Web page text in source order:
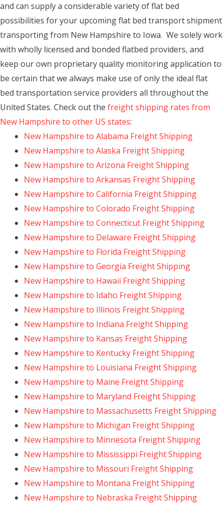
and can supply a considerable variety of flat bed
possibilities for your upcoming flat bed transport shipment
transporting from New Hampshire to Iowa. We solely work
with wholly licensed and bonded flatbed providers, and
keep our own proprietary quality monitoring application to
be certain that we always make use of only the ideal flat
bed transportation service providers all throughout the
United States. Check out the freight shipping rates from
New Hampshire to other US states:
New Hampshire to Alabama Freight Shipping
New Hampshire to Alaska Freight Shipping
New Hampshire to Arizona Freight Shipping
New Hampshire to Arkansas Freight Shipping
New Hampshire to California Freight Shipping
New Hampshire to Colorado Freight Shipping
New Hampshire to Connecticut Freight Shipping
New Hampshire to Delaware Freight Shipping
New Hampshire to Florida Freight Shipping
New Hampshire to Georgia Freight Shipping
New Hampshire to Hawaii Freight Shipping
New Hampshire to Idaho Freight Shipping
New Hampshire to Illinois Freight Shipping
New Hampshire to Indiana Freight Shipping
New Hampshire to Kansas Freight Shipping
New Hampshire to Kentucky Freight Shipping
New Hampshire to Louisiana Freight Shipping
New Hampshire to Maine Freight Shipping
New Hampshire to Maryland Freight Shipping
New Hampshire to Massachusetts Freight Shipping
New Hampshire to Michigan Freight Shipping
New Hampshire to Minnesota Freight Shipping
New Hampshire to Mississippi Freight Shipping
New Hampshire to Missouri Freight Shipping
New Hampshire to Montana Freight Shipping
New Hampshire to Nebraska Freight Shipping